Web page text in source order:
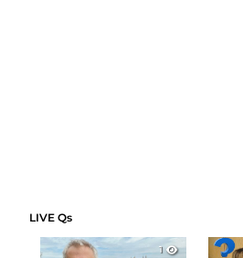
LIVE Qs
1